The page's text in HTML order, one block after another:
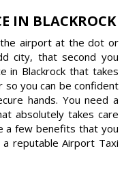
IN BLACKROCK
airport at the dot or
city, that second you
in Blackrock that takes
you can be confident
hands. You need a
absolutely takes care
a few benefits that you
reputable Airport Taxi